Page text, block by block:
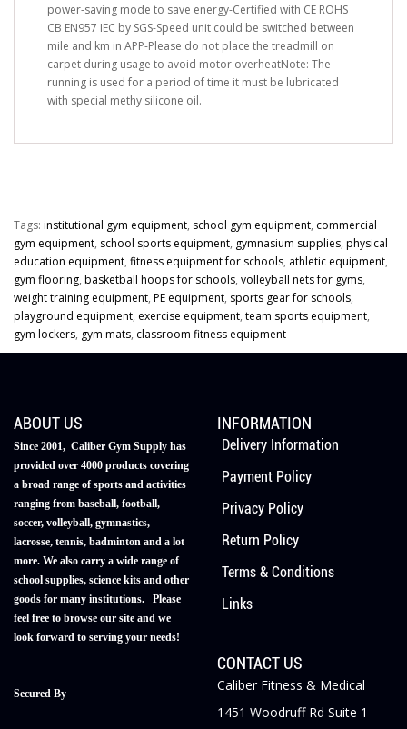
power-saving mode to save energy-Certified with CE ROHS
CB EN957 IEC by SGS-Speed unit could be switched between
mile and km in APP-Please do not place the treadmill on
carpet during usage to avoid motor overheatNote: The
running is used for a period of time it must be lubricated
with special methy silicone oil.
Tags: institutional gym equipment, school gym equipment, commercial
gym equipment, school sports equipment, gymnasium supplies, physical
education equipment, fitness equipment for schools, athletic equipment,
gym flooring, basketball hoops for schools, volleyball nets for gyms,
weight training equipment, PE equipment, sports gear for schools,
playground equipment, exercise equipment, team sports equipment,
gym lockers, gym mats, classroom fitness equipment
ABOUT US
Since 2001, Caliber Gym Supply has
provided over 4000 products covering
a broad range of sports and activities
ranging from baseball, football,
soccer, volleyball, gymnastics,
lacrosse, tennis, badminton and a lot
more. We also carry a wide range of
school supplies, science kits and other
goods for many institutions. Please
feel free to browse our site and we
look forward to serving your needs!
Secured By
INFORMATION
Delivery Information
Payment Policy
Privacy Policy
Return Policy
Terms & Conditions
Links
CONTACT US
Caliber Fitness & Medical
1451 Woodruff Rd Suite 1